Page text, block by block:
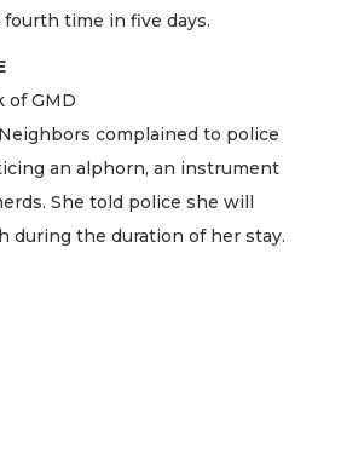
time in five days.
of GMD
complained to police
an alphorn, an instrument
She told police she will
during the duration of her stay.